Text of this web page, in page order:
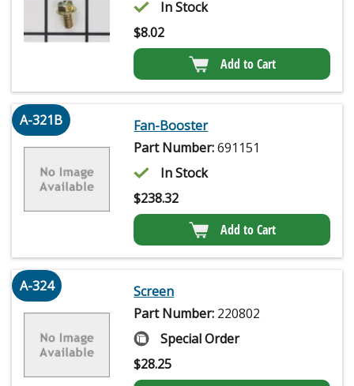
In Stock
$8.02
Add to Cart
A-321B
Fan-Booster
Part Number:691151
In Stock
$238.32
Add to Cart
A-324
Screen
Part Number: 220802
Special Order
$28.25